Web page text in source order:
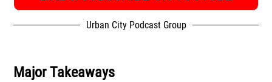
Urban City Podcast Group
Major Takeaways